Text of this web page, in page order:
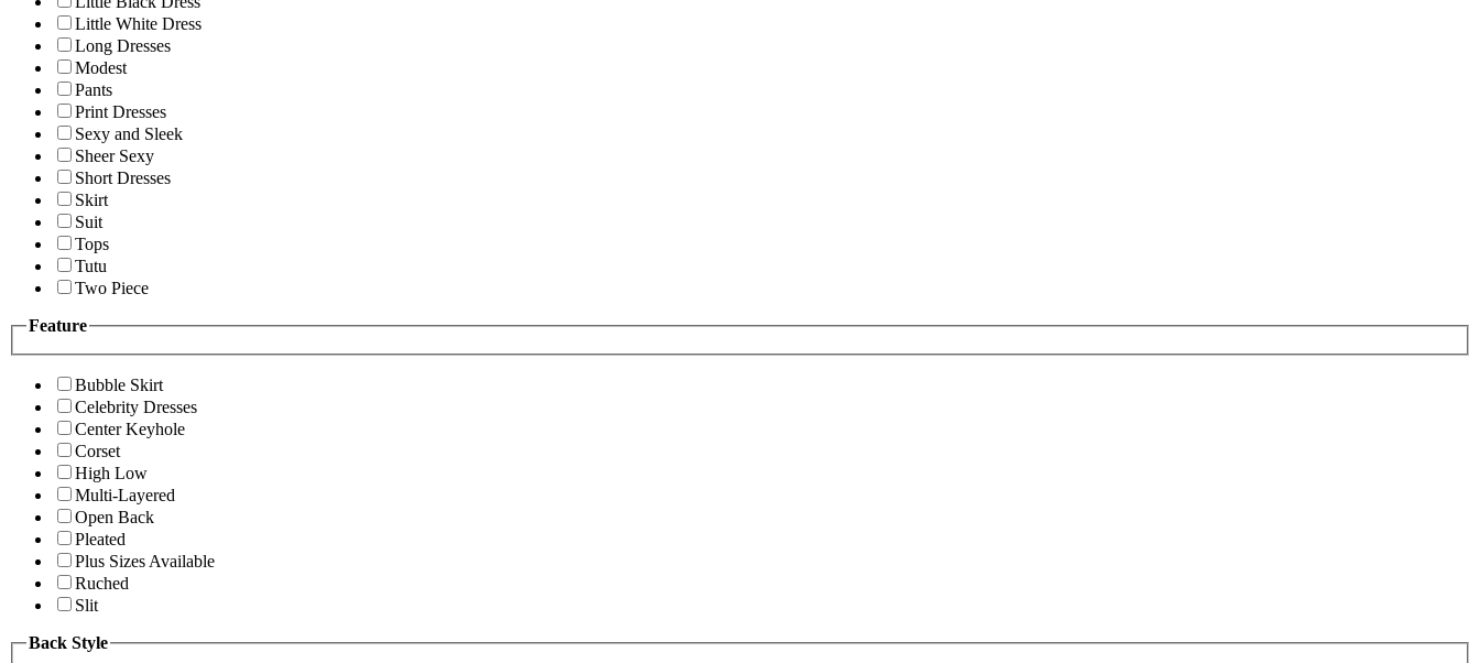
Little White Dress
Long Dresses
Modest
Pants
Print Dresses
Sexy and Sleek
Sheer Sexy
Short Dresses
Skirt
Suit
Tops
Tutu
Two Piece
Feature
Bubble Skirt
Celebrity Dresses
Center Keyhole
Corset
High Low
Multi-Layered
Open Back
Pleated
Plus Sizes Available
Ruched
Slit
Back Style